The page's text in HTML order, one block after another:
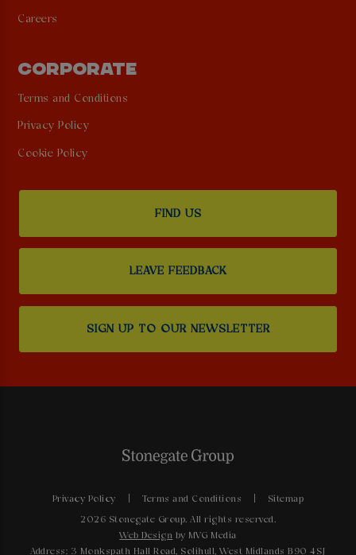
Careers
CORPORATE
Terms and Conditions
Privacy Policy
Cookie Policy
FIND US
LEAVE FEEDBACK
SIGN UP TO OUR NEWSLETTER
Privacy Policy Terms and Conditions Sitemap
2026 Stonegate Group. All rights reserved.
Web Design by MVG Media
Address: 3 Monkspath Hall Road, Solihull, West Midlands B90 4SJ